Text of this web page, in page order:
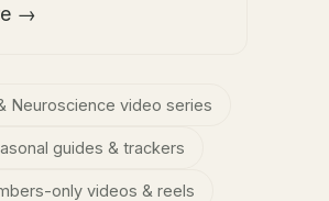
→
Neuroscience video series
guides & trackers
only videos & reels